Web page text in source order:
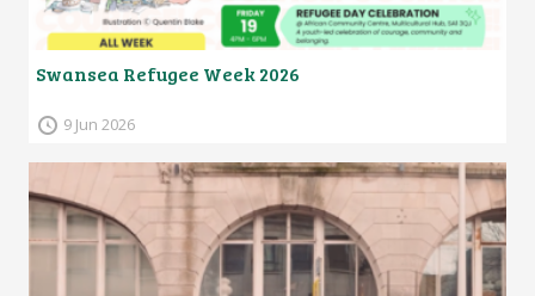
Swansea Refugee Week 2026
9 Jun 2026